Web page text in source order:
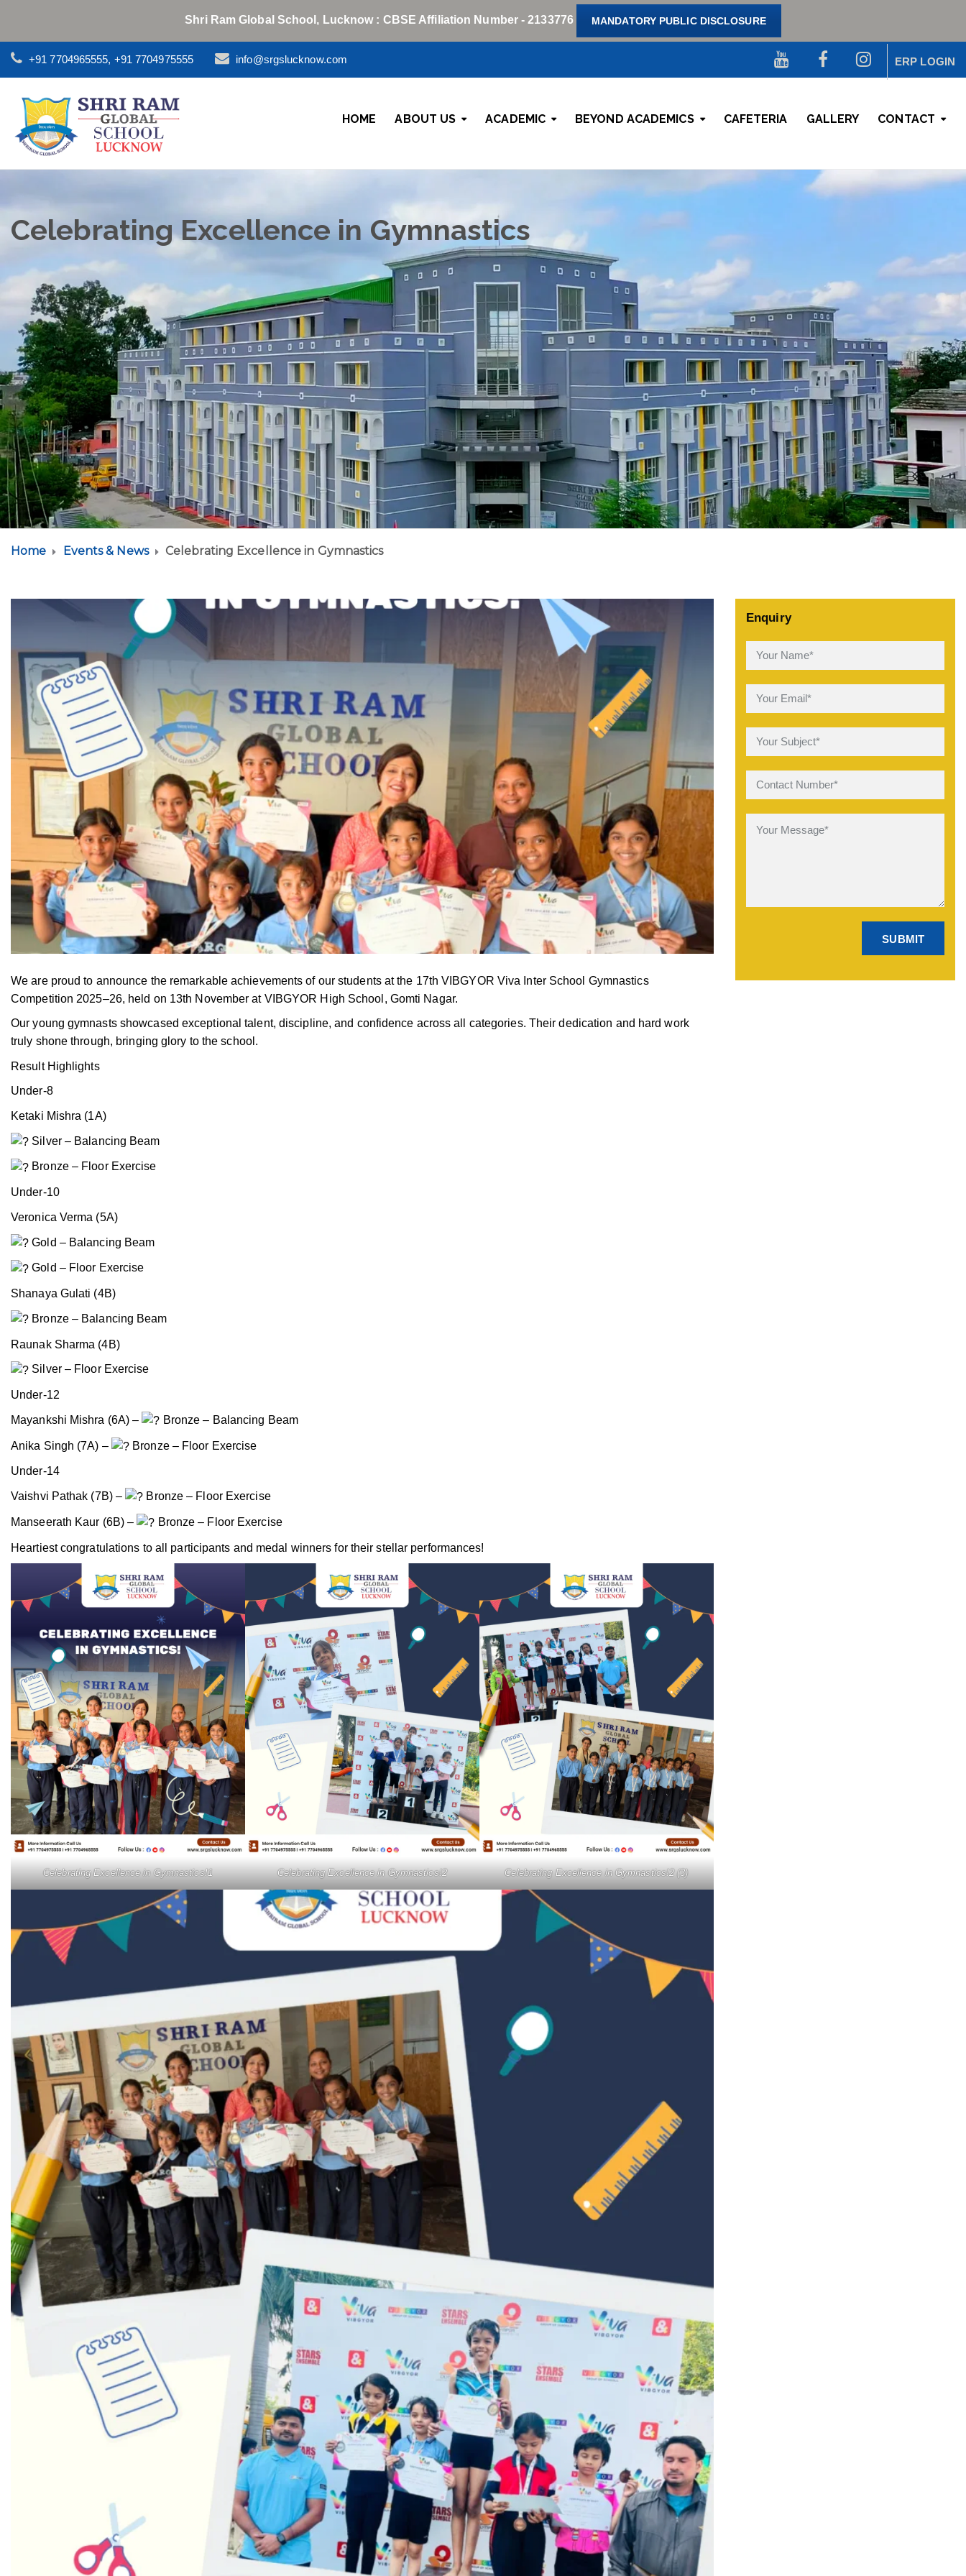
Shri Ram Global School, Lucknow : CBSE Affiliation Number - 2133776 MANDATORY PUBLIC DISCLOSURE
+91 7704965555, +91 7704975555 info@srgslucknow.com ERP LOGIN
HOME ABOUT US ACADEMIC BEYOND ACADEMICS CAFETERIA GALLERY CONTACT
Celebrating Excellence in Gymnastics
Home Events & News Celebrating Excellence in Gymnastics
We are proud to announce the remarkable achievements of our students at the 17th VIBGYOR Viva Inter School Gymnastics
Competition 2025–26, held on 13th November at VIBGYOR High School, Gomti Nagar.
Our young gymnasts showcased exceptional talent, discipline, and confidence across all categories. Their dedication and hard work
truly shone through, bringing glory to the school.
Result Highlights
Under-8
Ketaki Mishra (1A)
Silver – Balancing Beam
Bronze – Floor Exercise
Under-10
Veronica Verma (5A)
Gold – Balancing Beam
Gold – Floor Exercise
Shanaya Gulati (4B)
Bronze – Balancing Beam
Raunak Sharma (4B)
Silver – Floor Exercise
Under-12
Mayankshi Mishra (6A) – Bronze – Balancing Beam
Anika Singh (7A) – Bronze – Floor Exercise
Under-14
Vaishvi Pathak (7B) – Bronze – Floor Exercise
Manseerath Kaur (6B) – Bronze – Floor Exercise
Heartiest congratulations to all participants and medal winners for their stellar performances!
Celebrating Excellence in Gymnastics!1 Celebrating Excellence in Gymnastics!2 Celebrating Excellence in Gymnastics!2 (3)
Enquiry